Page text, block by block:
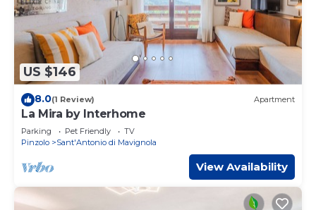
US $146
8.0(1 Review) Apartment
La Mira by Interhome
Parking Pet Friendly
TV
Pinzolo
Sant'Antonio di Mavignola
View Availability